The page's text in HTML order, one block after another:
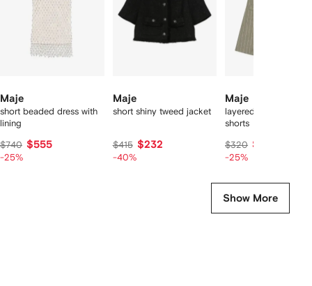
Maje
short beaded dress with
lining
$740 $555
-25%
Maje
short shiny tweed jacket
$415 $232
-40%
Maje
layered linen blend
shorts
$320 $240
-25%
Show More